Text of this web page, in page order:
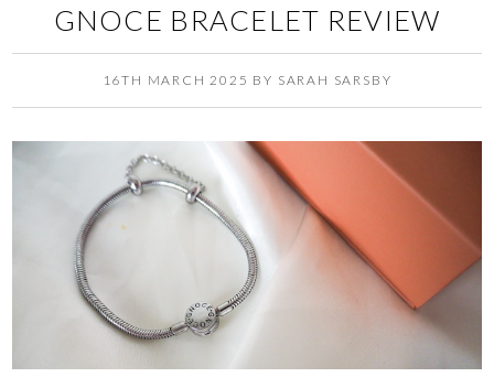
GNOCE BRACELET REVIEW
16TH MARCH 2025 BY SARAH SARSBY